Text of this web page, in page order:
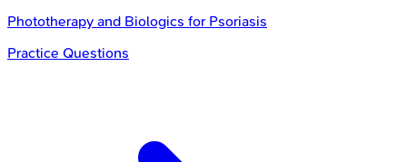
Phototherapy and Biologics for Psoriasis
Practice Questions